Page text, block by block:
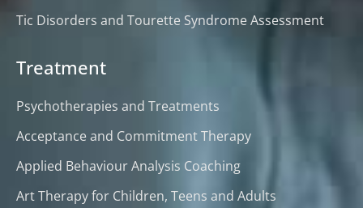
Tic Disorders and Tourette Syndrome Assessment
Treatment
Psychotherapies and Treatments
Acceptance and Commitment Therapy
Applied Behaviour Analysis Coaching
Art Therapy for Children, Teens and Adults